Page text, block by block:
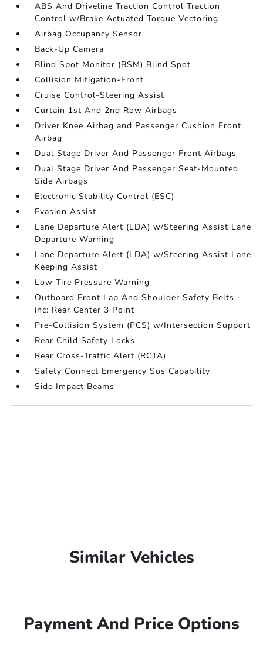
ABS And Driveline Traction Control Traction
Control w/Brake Actuated Torque Vectoring
Airbag Occupancy Sensor
Back-Up Camera
Blind Spot Monitor (BSM) Blind Spot
Collision Mitigation-Front
Cruise Control-Steering Assist
Curtain 1st And 2nd Row Airbags
Driver Knee Airbag and Passenger Cushion Front
Airbag
Dual Stage Driver And Passenger Front Airbags
Dual Stage Driver And Passenger Seat-Mounted
Side Airbags
Electronic Stability Control (ESC)
Evasion Assist
Lane Departure Alert (LDA) w/Steering Assist Lane
Departure Warning
Lane Departure Alert (LDA) w/Steering Assist Lane
Keeping Assist
Low Tire Pressure Warning
Outboard Front Lap And Shoulder Safety Belts -
inc: Rear Center 3 Point
Pre-Collision System (PCS) w/Intersection Support
Rear Child Safety Locks
Rear Cross-Traffic Alert (RCTA)
Safety Connect Emergency Sos Capability
Side Impact Beams
Similar Vehicles
Payment And Price Options